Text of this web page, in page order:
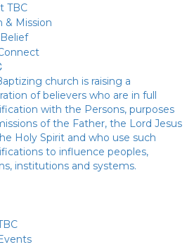
TBC
& Mission
church is raising a
of believers who are in full
with the Persons, purposes
of the Father, the Lord Jesus
Holy Spirit and who use such
to influence peoples,
institutions and systems.